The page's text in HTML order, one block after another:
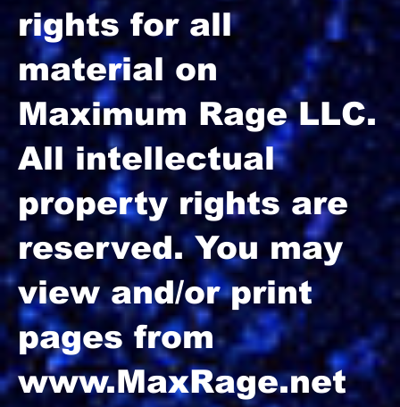
rights for all
material on
Maximum Rage LLC.
All intellectual
property rights are
reserved. You may
view and/or print
pages from
www.MaxRage.net